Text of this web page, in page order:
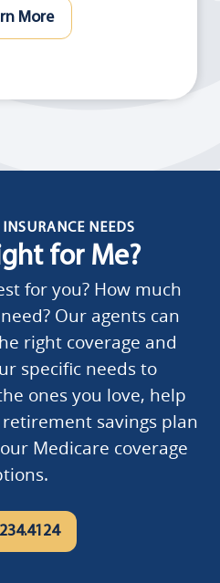
More
NEEDS
for Me?
for you? How much
Our agents can
right coverage and
specific needs to
ones you love, help
savings plan
Medicare coverage